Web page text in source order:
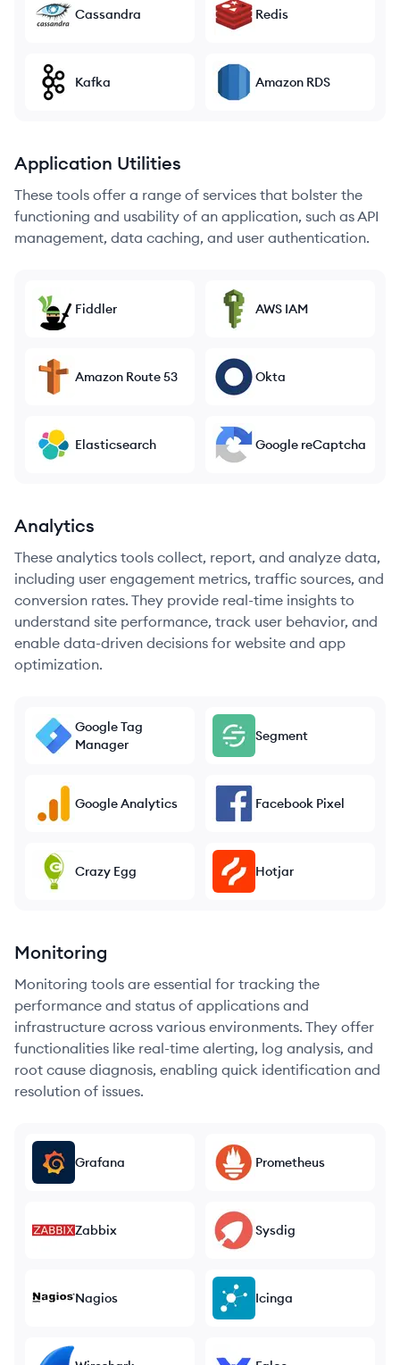
Cassandra Redis
Kafka Amazon RDS
Application Utilities
These tools offer a range of services that bolster the
functioning and usability of an application, such as API
management, data caching, and user authentication.
Fiddler AWS IAM
Amazon Route 53 Okta
Elasticsearch Google reCaptcha
Analytics
These analytics tools collect, report, and analyze data,
including user engagement metrics, traffic sources, and
conversion rates. They provide real-time insights to
understand site performance, track user behavior, and
enable data-driven decisions for website and app
optimization.
Google Tag
Manager
Segment
Google Analytics Facebook Pixel
Crazy Egg Hotjar
Monitoring
Monitoring tools are essential for tracking the
performance and status of applications and
infrastructure across various environments. They offer
functionalities like real-time alerting, log analysis, and
root cause diagnosis, enabling quick identification and
resolution of issues.
Grafana Prometheus
Zabbix Sysdig
Nagios Icinga